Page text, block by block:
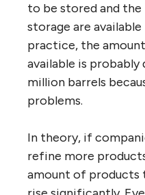
to be stored and
storage are
practice, the
available is probably
million barrels
problems.
In theory, if
refine more
amount of products